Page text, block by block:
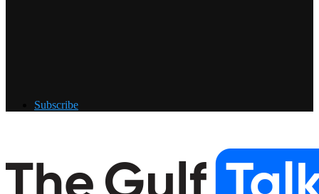
Subscribe